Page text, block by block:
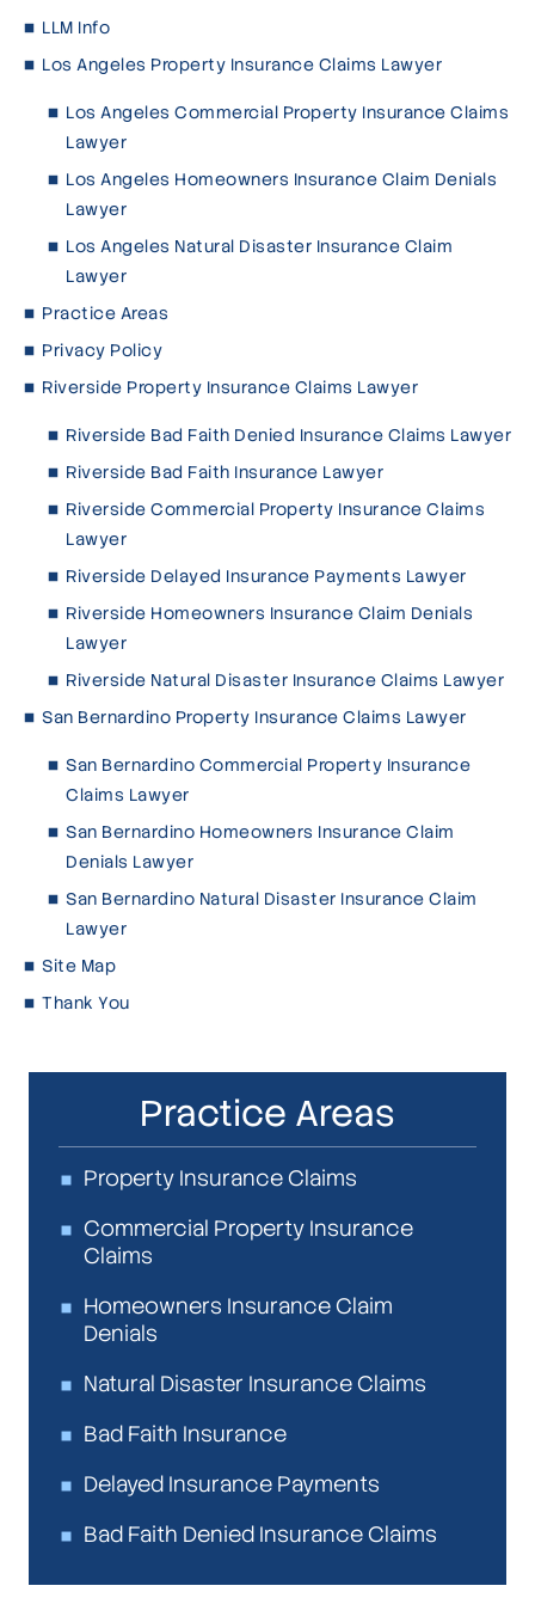
LLM Info
Los Angeles Property Insurance Claims Lawyer
Los Angeles Commercial Property Insurance Claims
Lawyer
Los Angeles Homeowners Insurance Claim Denials
Lawyer
Los Angeles Natural Disaster Insurance Claim
Lawyer
Practice Areas
Privacy Policy
Riverside Property Insurance Claims Lawyer
Riverside Bad Faith Denied Insurance Claims Lawyer
Riverside Bad Faith Insurance Lawyer
Riverside Commercial Property Insurance Claims
Lawyer
Riverside Delayed Insurance Payments Lawyer
Riverside Homeowners Insurance Claim Denials
Lawyer
Riverside Natural Disaster Insurance Claims Lawyer
San Bernardino Property Insurance Claims Lawyer
San Bernardino Commercial Property Insurance
Claims Lawyer
San Bernardino Homeowners Insurance Claim
Denials Lawyer
San Bernardino Natural Disaster Insurance Claim
Lawyer
Site Map
Thank You
Practice Areas
Property Insurance Claims
Commercial Property Insurance
Claims
Homeowners Insurance Claim
Denials
Natural Disaster Insurance Claims
Bad Faith Insurance
Delayed Insurance Payments
Bad Faith Denied Insurance Claims